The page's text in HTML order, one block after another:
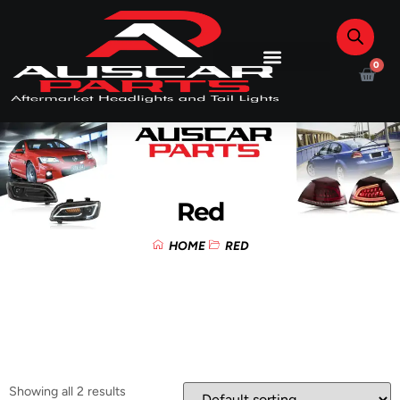
0
Red
HOME RED
Showing all 2 results